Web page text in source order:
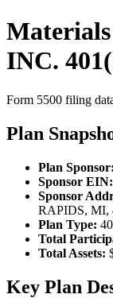
INC.
Form 5500 filing
Plan
Plan Sponsor:
Sponsor EIN:
Sponsor
RAPIDS, MI,
Plan Type:
Total
Total Assets:
Key Plan